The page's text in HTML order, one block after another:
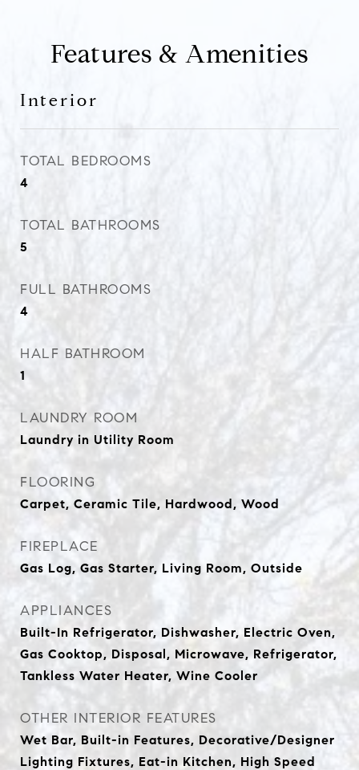
Features & Amenities
Interior
TOTAL BEDROOMS
4
TOTAL BATHROOMS
5
FULL BATHROOMS
4
HALF BATHROOM
1
LAUNDRY ROOM
Laundry in Utility Room
FLOORING
Carpet, Ceramic Tile, Hardwood, Wood
FIREPLACE
Gas Log, Gas Starter, Living Room, Outside
APPLIANCES
Built-In Refrigerator, Dishwasher, Electric Oven,
Gas Cooktop, Disposal, Microwave, Refrigerator,
Tankless Water Heater, Wine Cooler
OTHER INTERIOR FEATURES
Wet Bar, Built-in Features, Decorative/Designer
Lighting Fixtures, Eat-in Kitchen, High Speed